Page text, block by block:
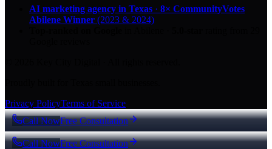
AI marketing agency in Texas · 8× CommunityVotes
Abilene Winner (2023 & 2024)
Privacy PolicyTerms of Service
Call NowFree Consultation
Call NowFree Consultation